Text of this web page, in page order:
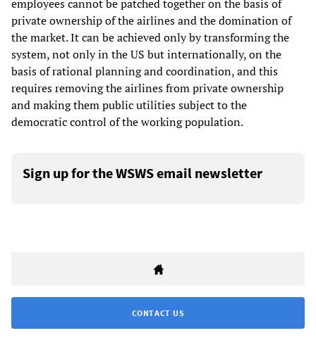
employees cannot be patched together on the basis of
private ownership of the airlines and the domination of
the market. It can be achieved only by transforming the
system, not only in the US but internationally, on the
basis of rational planning and coordination, and this
requires removing the airlines from private ownership
and making them public utilities subject to the
democratic control of the working population.
Sign up for the WSWS email newsletter
CONTACT US